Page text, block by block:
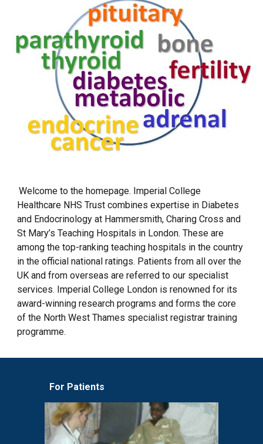
Welcome to the homepage. Imperial College
Healthcare NHS Trust combines expertise in Diabetes
and Endocrinology at Hammersmith, Charing Cross and
St Mary’s Teaching Hospitals in London. These are
among the top-ranking teaching hospitals in the country
in the official national ratings. Patients from all over the
UK and from overseas are referred to our specialist
services. Imperial College London is renowned for its
award-winning research programs and forms the core
of the North West Thames specialist registrar training
programme.
For Patients